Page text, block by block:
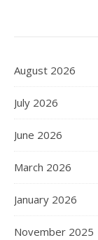
August 2026
July 2026
June 2026
March 2026
January 2026
November 2025